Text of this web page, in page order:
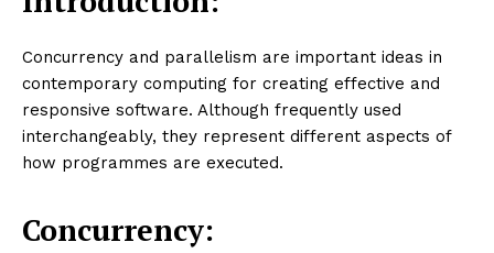
Concurrency and parallelism are important ideas in
contemporary computing for creating effective and
responsive software. Although frequently used
interchangeably, they represent different aspects of
how programmes are executed.
Concurrency: